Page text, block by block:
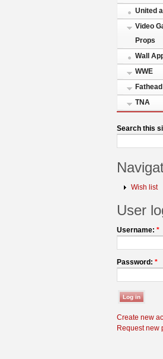
United
Video
Props
Wall
WWE
Fathead
TNA
Search this
Wish list
User
Username: *
Password: *
Create new
Request new